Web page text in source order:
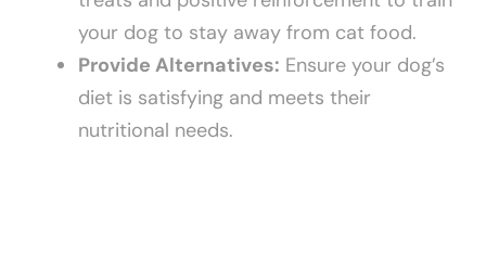
your dog to stay away from cat food.
Provide Alternatives: Ensure your dog’s
diet is satisfying and meets their
nutritional needs.